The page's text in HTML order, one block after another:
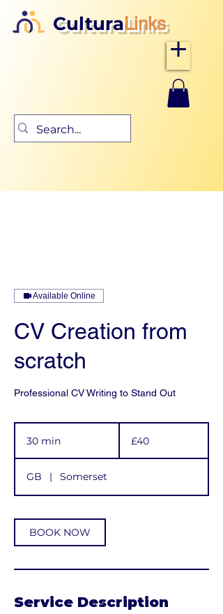
CulturaLinks
Available Online
CV Creation from
scratch
Professional CV Writing to Stand Out
30 min
i
n
pounds
£40
GB | Somerset
BOOK NOW
Service Description